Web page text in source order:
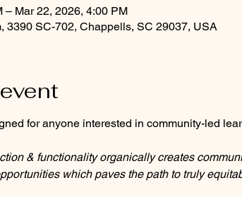
– Mar 22, 2026, 4:00 PM
3390 SC-702, Chappells, SC 29037, USA
for anyone interested in community-led
& functionality organically creates
which paves the path to truly